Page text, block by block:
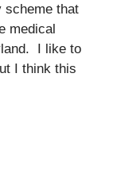
scheme that
medical
I like to
I think this